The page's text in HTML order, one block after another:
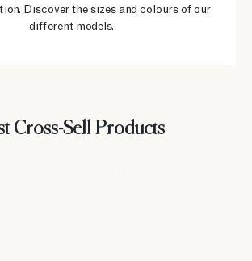
Discover the sizes and colours of our
different models.
Cross-Sell Products